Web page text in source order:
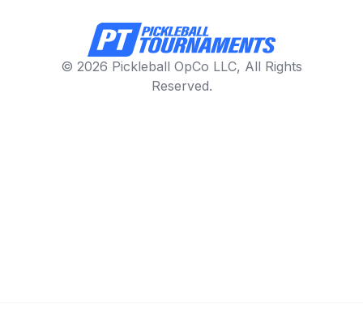
© 2026 Pickleball OpCo LLC, All Rights
Reserved.